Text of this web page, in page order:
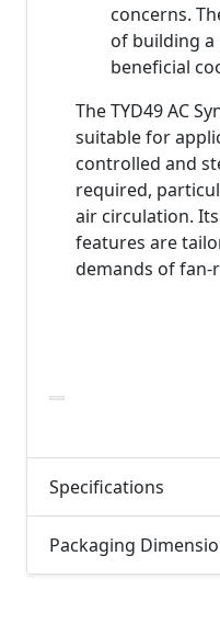
concerns.
of building
beneficial
The TYD49 AC
suitable for
controlled and
required,
air circulation.
features are
demands of fan-
Specifications
Packaging